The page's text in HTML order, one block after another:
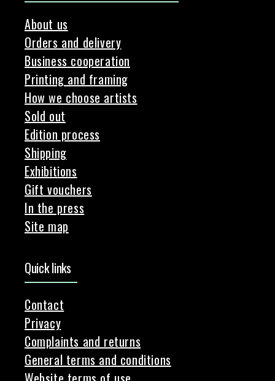
About us
Orders and delivery
Business cooperation
Printing and framing
How we choose artists
Sold out
Edition process
Shipping
Exhibitions
Gift vouchers
In the press
Site map
Quick links
Contact
Privacy
Complaints and returns
General terms and conditions